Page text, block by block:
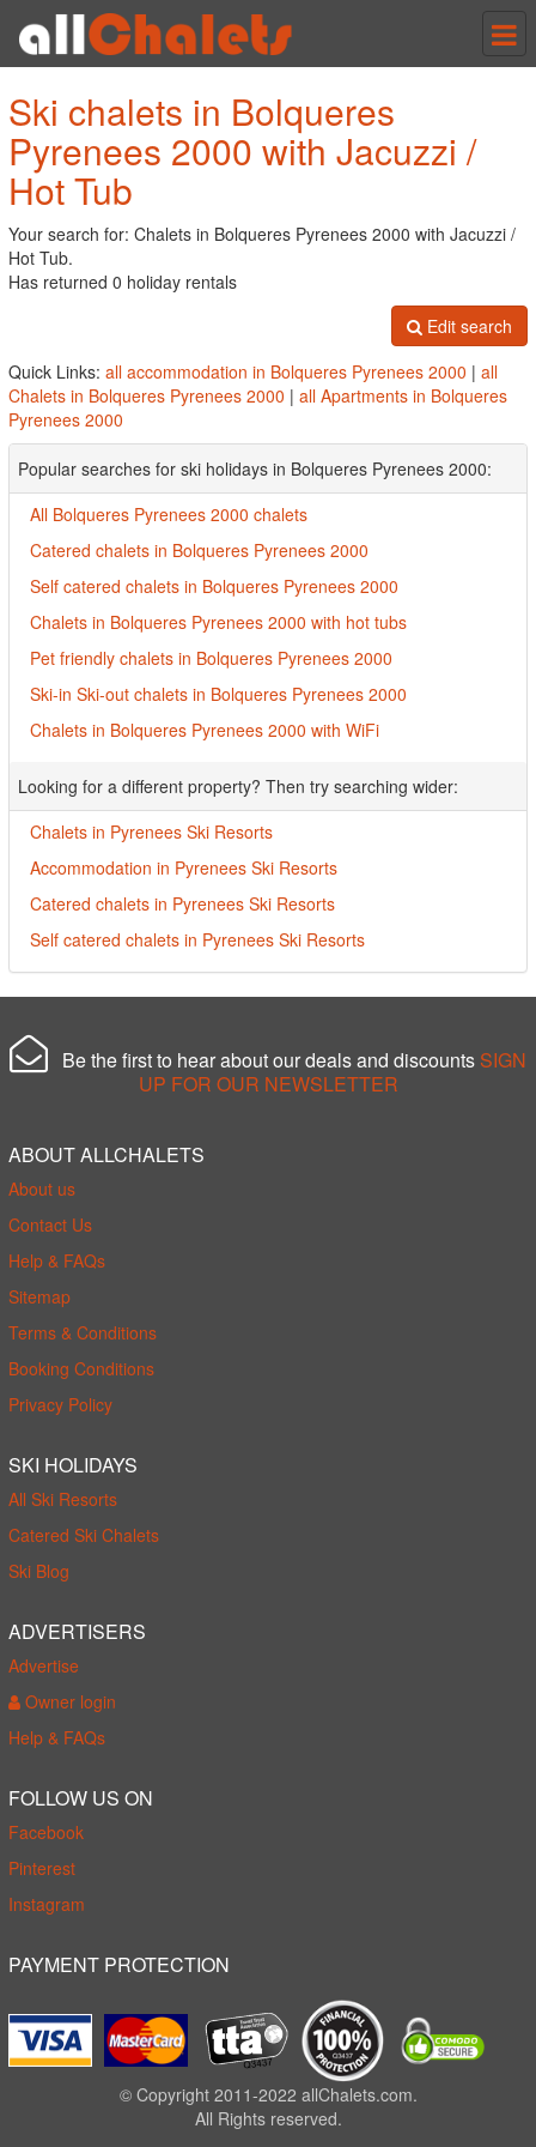
Ski chalets in Bolqueres
Pyrenees 2000 with Jacuzzi /
Hot Tub
Your search for: Chalets in Bolqueres Pyrenees 2000 with Jacuzzi /
Hot Tub.
Has returned 0 holiday rentals
Edit search
Quick Links: all accommodation in Bolqueres Pyrenees 2000 | all
Chalets in Bolqueres Pyrenees 2000 | all Apartments in Bolqueres
Pyrenees 2000
Popular searches for ski holidays in Bolqueres Pyrenees 2000:
All Bolqueres Pyrenees 2000 chalets
Catered chalets in Bolqueres Pyrenees 2000
Self catered chalets in Bolqueres Pyrenees 2000
Chalets in Bolqueres Pyrenees 2000 with hot tubs
Pet friendly chalets in Bolqueres Pyrenees 2000
Ski-in Ski-out chalets in Bolqueres Pyrenees 2000
Chalets in Bolqueres Pyrenees 2000 with WiFi
Looking for a different property? Then try searching wider:
Chalets in Pyrenees Ski Resorts
Accommodation in Pyrenees Ski Resorts
Catered chalets in Pyrenees Ski Resorts
Self catered chalets in Pyrenees Ski Resorts
Be the first to hear about our deals and discounts SIGN
UP FOR OUR NEWSLETTER
ABOUT ALLCHALETS
About us
Contact Us
Help & FAQs
Sitemap
Terms & Conditions
Booking Conditions
Privacy Policy
SKI HOLIDAYS
All Ski Resorts
Catered Ski Chalets
Ski Blog
ADVERTISERS
Advertise
Owner login
Help & FAQs
FOLLOW US ON
Facebook
Pinterest
Instagram
PAYMENT PROTECTION
© Copyright 2011-2022 allChalets.com.
All Rights reserved.